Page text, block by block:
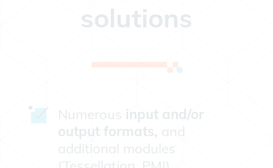
solutions
Numerous input and/or
output formats, and
additional modules